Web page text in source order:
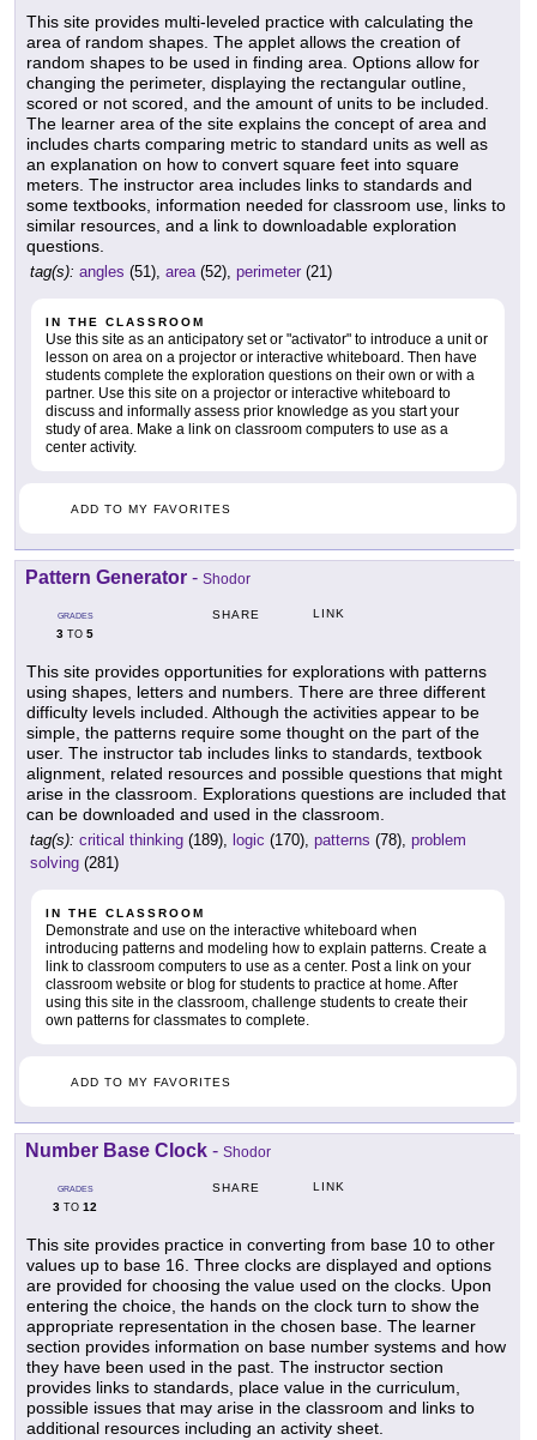
This site provides multi-leveled practice with calculating the
area of random shapes. The applet allows the creation of
random shapes to be used in finding area. Options allow for
changing the perimeter, displaying the rectangular outline,
scored or not scored, and the amount of units to be included.
The learner area of the site explains the concept of area and
includes charts comparing metric to standard units as well as
an explanation on how to convert square feet into square
meters. The instructor area includes links to standards and
some textbooks, information needed for classroom use, links to
similar resources, and a link to downloadable exploration
questions.
tag(s): angles (51), area(52), perimeter (21)
IN THE CLASSROOM
Use this site as an anticipatory set or "activator" to introduce a unit or
lesson on area on a projector or interactive whiteboard. Then have
students complete the exploration questions on their own or with a
partner. Use this site on a projector or interactive whiteboard to
discuss and informally assess prior knowledge as you start your
study of area. Make a link on classroom computers to use as a
center activity.
ADD TO MY FAVORITES
Pattern Generator - Shodor
GRADES
3 TO 5
SHARE LINK
This site provides opportunities for explorations with patterns
using shapes, letters and numbers. There are three different
difficulty levels included. Although the activities appear to be
simple, the patterns require some thought on the part of the
user. The instructor tab includes links to standards, textbook
alignment, related resources and possible questions that might
arise in the classroom. Explorations questions are included that
can be downloaded and used in the classroom.
tag(s): critical thinking (189), logic (170), patterns (78), problem
solving (281)
IN THE CLASSROOM
Demonstrate and use on the interactive whiteboard when
introducing patterns and modeling how to explain patterns. Create a
link to classroom computers to use as a center. Post a link on your
classroom website or blog for students to practice at home. After
using this site in the classroom, challenge students to create their
own patterns for classmates to complete.
ADD TO MY FAVORITES
Number Base Clock - Shodor
GRADES
3 TO 12
SHARE LINK
This site provides practice in converting from base 10 to other
values up to base 16. Three clocks are displayed and options
are provided for choosing the value used on the clocks. Upon
entering the choice, the hands on the clock turn to show the
appropriate representation in the chosen base. The learner
section provides information on base number systems and how
they have been used in the past. The instructor section
provides links to standards, place value in the curriculum,
possible issues that may arise in the classroom and links to
additional resources including an activity sheet.